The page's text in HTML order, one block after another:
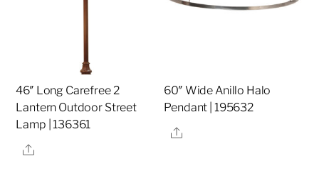
46″ Long Carefree 2
Lantern Outdoor Street
Lamp | 136361
Share
60″ Wide Anillo Halo
Pendant | 195632
Share